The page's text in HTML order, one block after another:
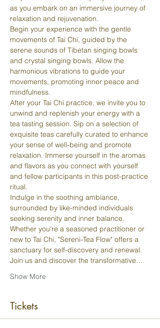
as you embark on an immersive journey of
relaxation and rejuvenation.
Begin your experience with the gentle
movements of Tai Chi, guided by the
serene sounds of Tibetan singing bowls
and crystal singing bowls. Allow the
harmonious vibrations to guide your
movements, promoting inner peace and
mindfulness.
After your Tai Chi practice, we invite you to
unwind and replenish your energy with a
tea tasting session. Sip on a selection of
exquisite teas carefully curated to enhance
your sense of well-being and promote
relaxation. Immerse yourself in the aromas
and flavors as you connect with yourself
and fellow participants in this post-practice
ritual.
Indulge in the soothing ambiance,
surrounded by like-minded individuals
seeking serenity and inner balance.
Whether you're a seasoned practitioner or
new to Tai Chi, "Sereni-Tea Flow" offers a
sanctuary for self-discovery and renewal.
Join us and discover the transformative…
Show More
Tickets